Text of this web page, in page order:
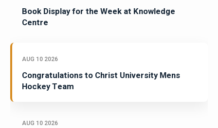
Book Display for the Week at Knowledge
Centre
AUG 10 2026
Congratulations to Christ University Mens
Hockey Team
AUG 10 2026